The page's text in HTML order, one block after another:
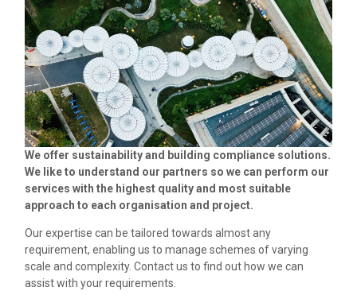
We offer sustainability and building compliance solutions.
We like to understand our partners so we can perform our
services with the highest quality and most suitable
approach to each organisation and project.
Our expertise can be tailored towards almost any
requirement, enabling us to manage schemes of varying
scale and complexity. Contact us to find out how we can
assist with your requirements.